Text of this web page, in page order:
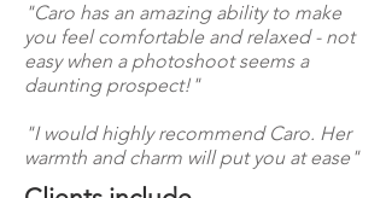
"Caro has an amazing ability to make
you feel comfortable and relaxed - not
easy when a photoshoot seems a
daunting prospect!"
"I would highly recommend Caro. Her
warmth and charm will put you at ease"